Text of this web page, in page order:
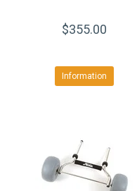
$355.00
Information